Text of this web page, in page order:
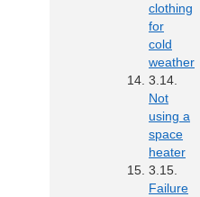
clothing
for
cold
weather
Not
using a
space
heater
Failure